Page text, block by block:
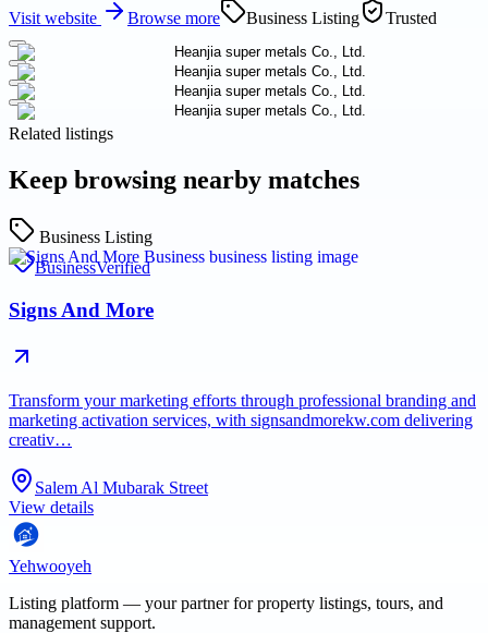
Visit website Browse more Business Listing Trusted
Related listings
Keep browsing nearby matches
Business Listing
BusinessVerified
Signs And More
Transform your marketing efforts through professional branding and
marketing activation services, with signsandmorekw.com delivering
creativ…
Salem Al Mubarak Street
View details
Yehwooyeh
Listing platform — your partner for property listings, tours, and
management support.